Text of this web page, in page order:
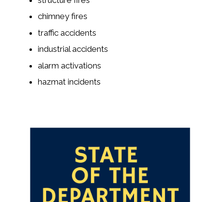
chimney fires
traffic accidents
industrial accidents
alarm activations
hazmat incidents